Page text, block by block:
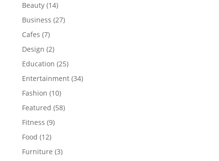
Beauty(14)
Business (27)
Cafes (7)
Design (2)
Education (25)
Entertainment(34)
Fashion (10)
Featured (58)
Fitness (9)
Food (12)
Furniture (3)